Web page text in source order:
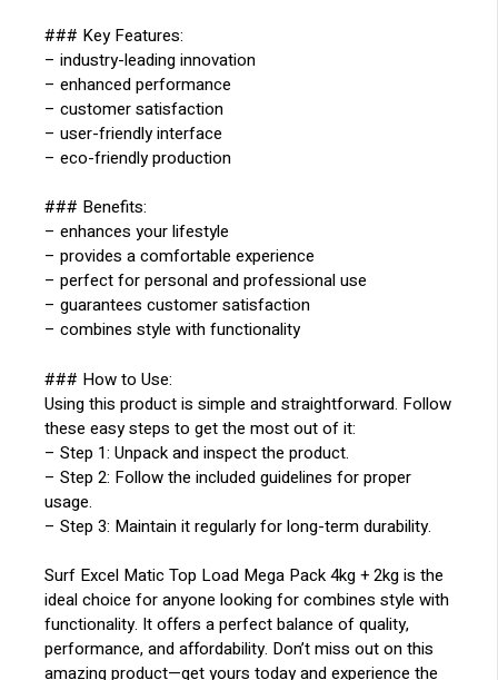
### Key Features:
– industry-leading innovation
– enhanced performance
– customer satisfaction
– user-friendly interface
– eco-friendly production
### Benefits:
– enhances your lifestyle
– provides a comfortable experience
– perfect for personal and professional use
– guarantees customer satisfaction
– combines style with functionality
### How to Use:
Using this product is simple and straightforward. Follow
these easy steps to get the most out of it:
– Step 1: Unpack and inspect the product.
– Step 2: Follow the included guidelines for proper
usage.
– Step 3: Maintain it regularly for long-term durability.
Surf Excel Matic Top Load Mega Pack 4kg + 2kg is the
ideal choice for anyone looking for combines style with
functionality. It offers a perfect balance of quality,
performance, and affordability. Don’t miss out on this
amazing product—get yours today and experience the